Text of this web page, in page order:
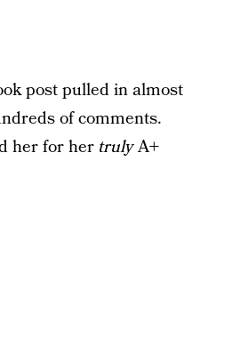
post pulled in almost
of comments.
her for her trulyA+